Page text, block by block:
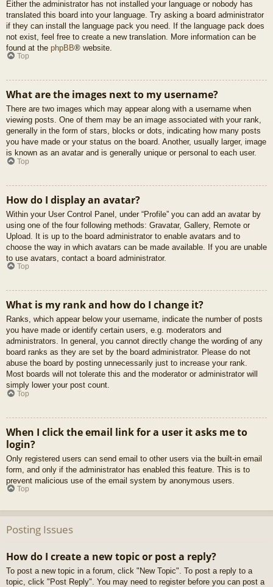
Either the administrator has not installed your language or nobody has
translated this board into your language. Try asking a board administrator
if they can install the language pack you need. If the language pack does
not exist, feel free to create a new translation. More information can be
found at the phpBB® website.
Top
What are the images next to my username?
There are two images which may appear along with a username when
viewing posts. One of them may be an image associated with your rank,
generally in the form of stars, blocks or dots, indicating how many posts
you have made or your status on the board. Another, usually larger, image
is known as an avatar and is generally unique or personal to each user.
Top
How do I display an avatar?
Within your User Control Panel, under “Profile” you can add an avatar by
using one of the four following methods: Gravatar, Gallery, Remote or
Upload. It is up to the board administrator to enable avatars and to
choose the way in which avatars can be made available. If you are unable
to use avatars, contact a board administrator.
Top
What is my rank and how do I change it?
Ranks, which appear below your username, indicate the number of posts
you have made or identify certain users, e.g. moderators and
administrators. In general, you cannot directly change the wording of any
board ranks as they are set by the board administrator. Please do not
abuse the board by posting unnecessarily just to increase your rank.
Most boards will not tolerate this and the moderator or administrator will
simply lower your post count.
Top
When I click the email link for a user it asks me to
login?
Only registered users can send email to other users via the built-in email
form, and only if the administrator has enabled this feature. This is to
prevent malicious use of the email system by anonymous users.
Top
Posting Issues
How do I create a new topic or post a reply?
To post a new topic in a forum, click "New Topic". To post a reply to a
topic, click "Post Reply". You may need to register before you can post a